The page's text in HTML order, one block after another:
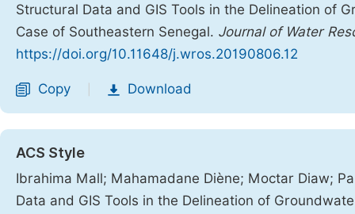
Structural Data and GIS Tools in the Delineation of
Case of Southeastern Senegal. Journal of Water
https://doi.org/10.11648/j.wros.20190806.12
Copy Download
ACS Style
Ibrahima Mall; Mahamadane Diène; Moctar Diaw;
Data and GIS Tools in the Delineation of